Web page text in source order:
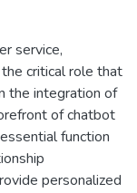
service,
critical role that
the integration of
of chatbot
function
personalized